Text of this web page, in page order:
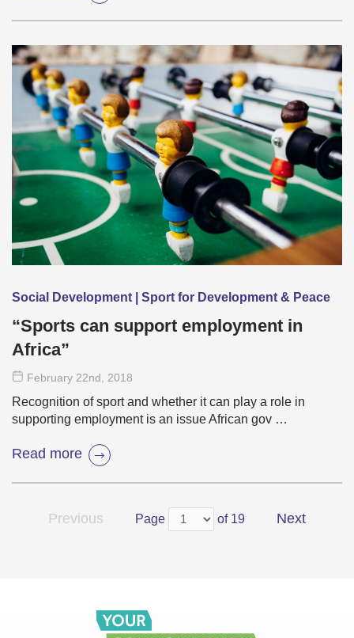
Social Development | Sport for Development & Peace
“Sports can support employment in
Africa”
February 22nd, 2018
Recognition of sport and whether it can play a role in
supporting employment is an issue African gov …
Read more
Previous Page of 19 Next